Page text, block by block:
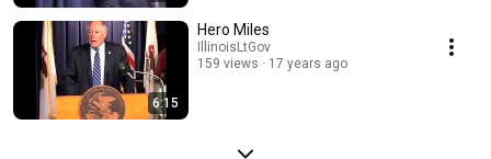
6:15
Hero Miles
IllinoisLtGov
159 views
17 years ago